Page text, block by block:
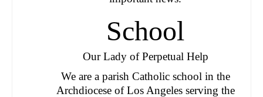
School
Our Lady of Perpetual Help
We are a parish Catholic school in the
Archdiocese of Los Angeles serving the